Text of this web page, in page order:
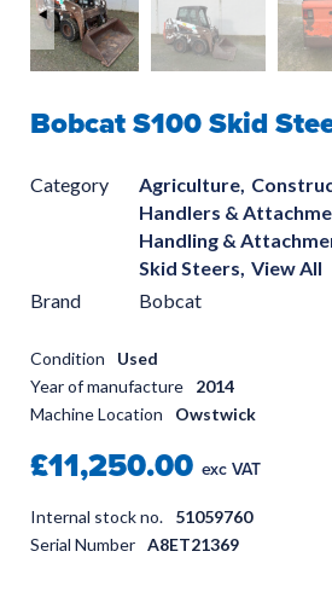
Bobcat S100 Skid
Category Agriculture,
Handlers &
Handling &
Skid Steers, View All
Brand
Bobcat
Condition
Used
Year of manufacture
2014
Machine Location
Owstwick
£11,250.00 exc VAT
Internal stock no.
51059760
Serial Number A8ET21369